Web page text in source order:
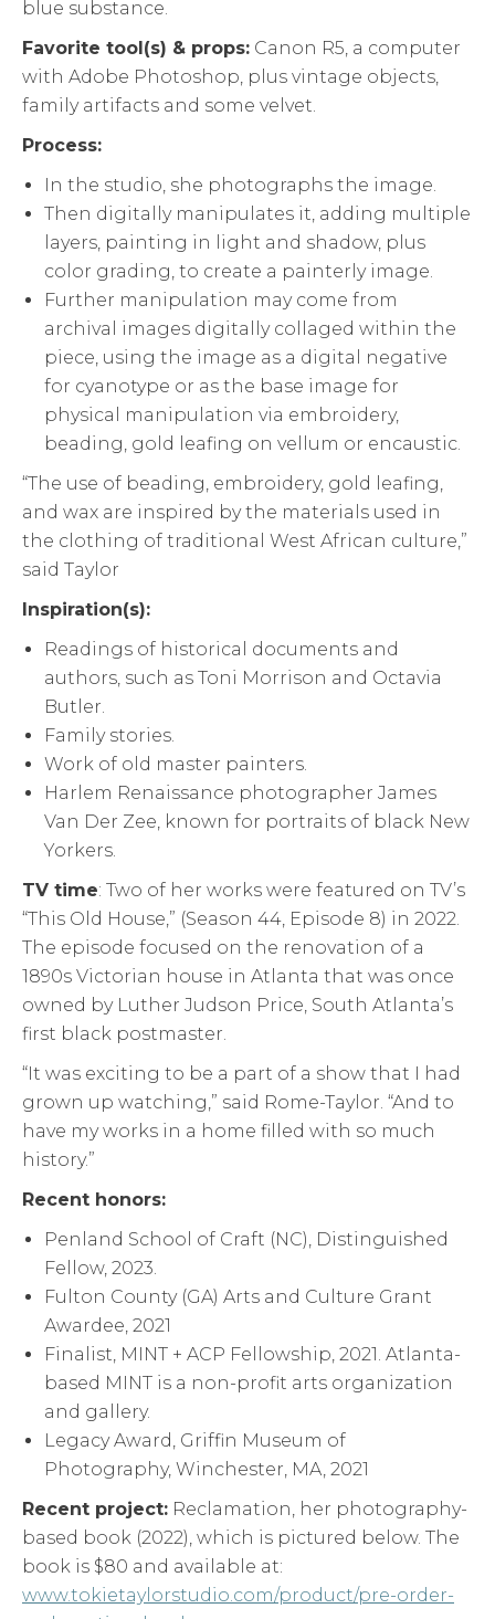
blue substance.
Favorite tool(s) & props: Canon R5, a computer
with Adobe Photoshop, plus vintage objects,
family artifacts and some velvet.
Process:
In the studio, she photographs the image.
Then digitally manipulates it, adding multiple
layers, painting in light and shadow, plus
color grading, to create a painterly image.
Further manipulation may come from
archival images digitally collaged within the
piece, using the image as a digital negative
for cyanotype or as the base image for
physical manipulation via embroidery,
beading, gold leafing on vellum or encaustic.
“The use of beading, embroidery, gold leafing,
and wax are inspired by the materials used in
the clothing of traditional West African culture,”
said Taylor
Inspiration(s):
Readings of historical documents and
authors, such as Toni Morrison and Octavia
Butler.
Family stories.
Work of old master painters.
Harlem Renaissance photographer James
Van Der Zee, known for portraits of black New
Yorkers.
TV time: Two of her works were featured on TV’s
“This Old House,” (Season 44, Episode 8) in 2022.
The episode focused on the renovation of a
1890s Victorian house in Atlanta that was once
owned by Luther Judson Price, South Atlanta’s
first black postmaster.
“It was exciting to be a part of a show that I had
grown up watching,” said Rome-Taylor. “And to
have my works in a home filled with so much
history.”
Recent honors:
Penland School of Craft (NC), Distinguished
Fellow, 2023.
Fulton County (GA) Arts and Culture Grant
Awardee, 2021
Finalist, MINT + ACP Fellowship, 2021. Atlanta-
based MINT is a non-profit arts organization
and gallery.
Legacy Award, Griffin Museum of
Photography, Winchester, MA, 2021
Recent project: Reclamation, her photography-
based book (2022), which is pictured below. The
book is $80 and available at:
www.tokietaylorstudio.com/product/pre-order-